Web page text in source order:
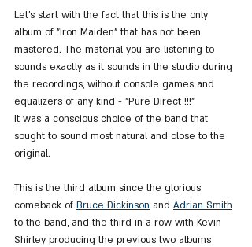
Let's start with the fact that this is the only
album of "Iron Maiden" that has not been
mastered. The material you are listening to
sounds exactly as it sounds in the studio during
the recordings, without console games and
equalizers of any kind - "Pure Direct !!!"
It was a conscious choice of the band that
sought to sound most natural and close to the
original.
This is the third album since the glorious
comeback of Bruce Dickinson and Adrian Smith
to the band, and the third in a row with Kevin
Shirley producing the previous two albums